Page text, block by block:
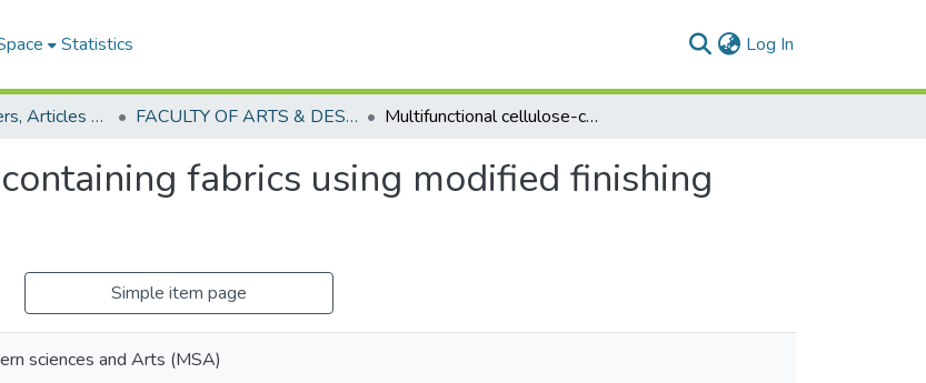
Statistics Log In
Research Papers, Articles and Books Chapters. FACULTY OF ARTS & DESIGN Research paper Multifunctional cellulose-containing fabrics using modified finishing formulations
fabrics using modified finishing
Simple item page
sciences and Arts (MSA)